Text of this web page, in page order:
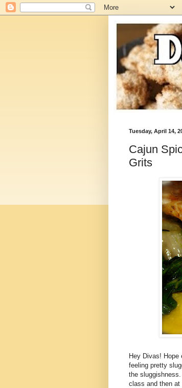
Tuesday, April 14,
Cajun
Grits
Hey Divas! Hope
feeling pretty
the
class and then at